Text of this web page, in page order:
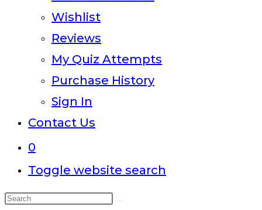
Wishlist
Reviews
My Quiz Attempts
Purchase History
Sign In
Contact Us
0
Toggle website search